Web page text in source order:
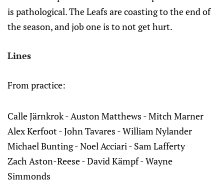
is pathological. The Leafs are coasting to the end of
the season, and job one is to not get hurt.
Lines
From practice:
Calle Järnkrok - Auston Matthews - Mitch Marner
Alex Kerfoot - John Tavares - William Nylander
Michael Bunting - Noel Acciari - Sam Lafferty
Zach Aston-Reese - David Kämpf - Wayne
Simmonds